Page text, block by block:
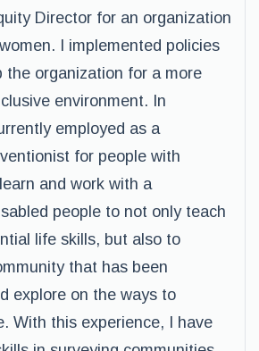
Director for an organization
I implemented policies
the organization for a more
environment. In
employed as a
for people with
and work with a
people to not only teach
life skills, but also to
that has been
explore on the ways to
With this experience, I have